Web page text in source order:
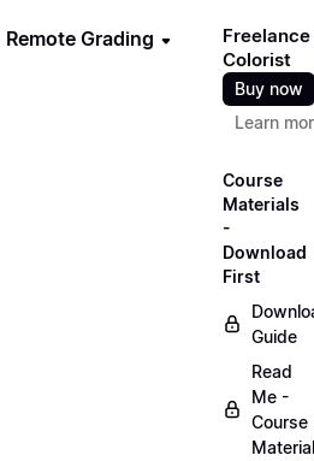
Remote Grading
Freelance
Colorist
Buy now
Learn
Course
Materials
-
Download
First
Guide
Read
Me -
Course